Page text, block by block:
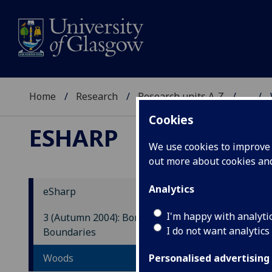
Cookies
We use cookies to
out more about cookies
Analytics
I'm happy with
I do not want
Personalised advertising
Home Research Research units A-Z ...
ESHARP
eSharp
3 (Autumn 2004): Borders and
Boundaries
Woods